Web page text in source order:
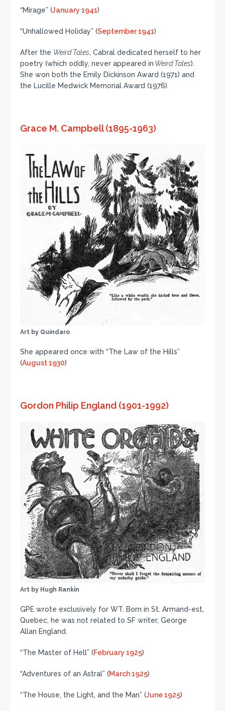
“Mirage” (January 1941)
“Unhallowed Holiday” (September 1941)
After the Weird Tales, Cabral dedicated herself to her
poetry (which oddly, never appeared in Weird Tales).
She won both the Emily Dickinson Award (1971) and
the Lucille Medwick Memorial Award (1976).
Grace M. Campbell (1895-1963)
Art by Quindaro
She appeared once with “The Law of the Hills”
(August 1930)
Gordon Philip England (1901-1992)
Art by Hugh Rankin
GPE wrote exclusively for WT. Born in St. Armand-est,
Quebec, he was not related to SF writer, George
Allan England.
“The Master of Hell” (February 1925)
“Adventures of an Astral” (March 1925)
“The House, the Light, and the Man” (June 1925)